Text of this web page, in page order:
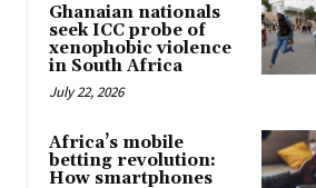
Ghanaian nationals
seek ICC probe of
xenophobic violence
in South Africa
July 22, 2026
Africa’s mobile
betting revolution:
How smartphones